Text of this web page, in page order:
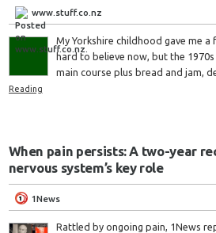
www.stuff.co.nz
My Yorkshire childhood gave me a
hard to believe now, but the
main course plus bread and jam,
Reading
When pain persists: A two-year
nervous system’s key role
1News
Rattled by ongoing pain, 1News